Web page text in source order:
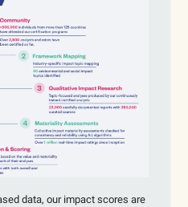
data, our impact scores are